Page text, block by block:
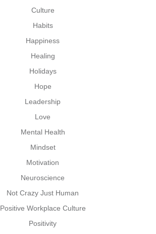
Culture
Habits
Happiness
Healing
Holidays
Hope
Leadership
Love
Mental Health
Mindset
Motivation
Neuroscience
Not Crazy Just Human
Positive Workplace Culture
Positivity